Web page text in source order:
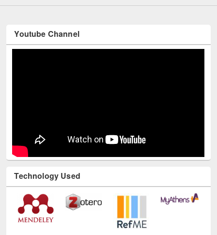
Youtube Channel
Technology Used